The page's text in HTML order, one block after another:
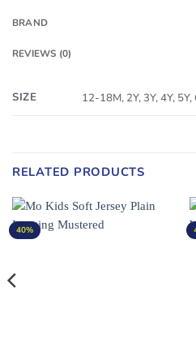
BRAND
REVIEWS (0)
SIZE 12-18M, 2Y, 3Y, 4Y, 5Y,
RELATED PRODUCTS
40%